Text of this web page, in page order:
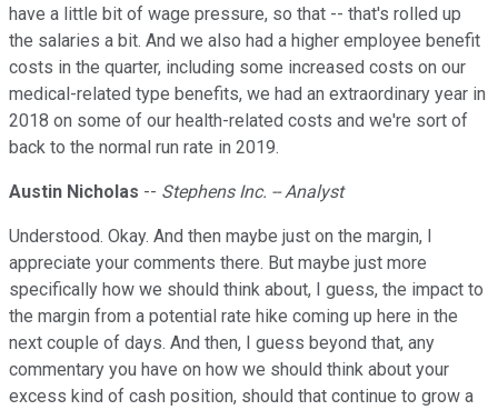
have a little bit of wage pressure, so that -- that's rolled up
the salaries a bit. And we also had a higher employee benefit
costs in the quarter, including some increased costs on our
medical-related type benefits, we had an extraordinary year in
2018 on some of our health-related costs and we're sort of
back to the normal run rate in 2019.
Austin Nicholas -- Stephens Inc. -- Analyst
Understood. Okay. And then maybe just on the margin, I
appreciate your comments there. But maybe just more
specifically how we should think about, I guess, the impact to
the margin from a potential rate hike coming up here in the
next couple of days. And then, I guess beyond that, any
commentary you have on how we should think about your
excess kind of cash position, should that continue to grow a